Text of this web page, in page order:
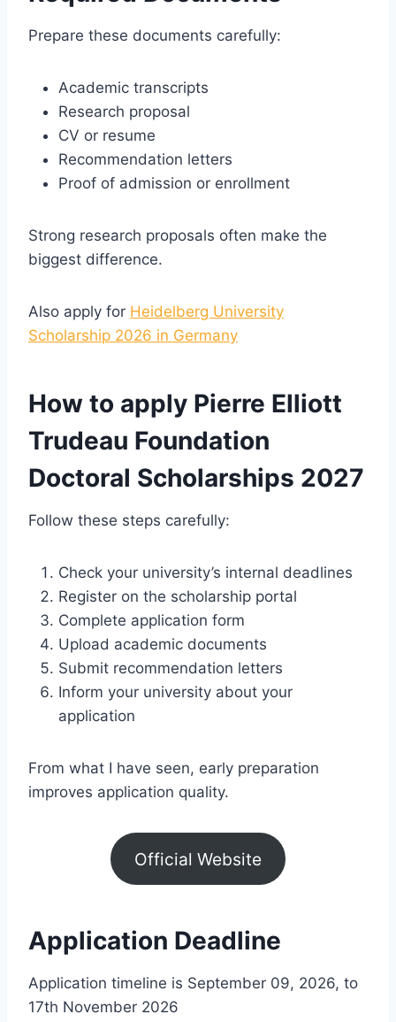
Prepare these documents carefully:
Academic transcripts
Research proposal
CV or resume
Recommendation letters
Proof of admission or enrollment
Strong research proposals often make the
biggest difference.
Also apply for Heidelberg University
Scholarship 2026 in Germany
How to apply Pierre Elliott
Trudeau Foundation
Doctoral Scholarships 2027
Follow these steps carefully:
Check your university’s internal deadlines
Register on the scholarship portal
Complete application form
Upload academic documents
Submit recommendation letters
Inform your university about your
application
From what I have seen, early preparation
improves application quality.
Official Website
Application Deadline
Application timeline is September 09, 2026, to
17th November 2026